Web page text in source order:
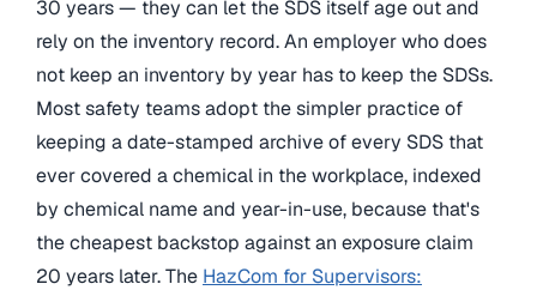
30 years — they can let the SDS itself age out and
rely on the inventory record. An employer who does
not keep an inventory by year has to keep the SDSs.
Most safety teams adopt the simpler practice of
keeping a date-stamped archive of every SDS that
ever covered a chemical in the workplace, indexed
by chemical name and year-in-use, because that's
the cheapest backstop against an exposure claim
20 years later. The HazCom for Supervisors: